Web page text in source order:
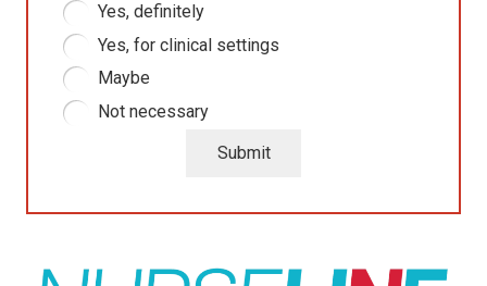
Yes, definitely
Yes, for clinical settings
Maybe
Not necessary
Submit